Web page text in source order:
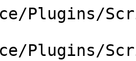
Plugins/
Plugins/